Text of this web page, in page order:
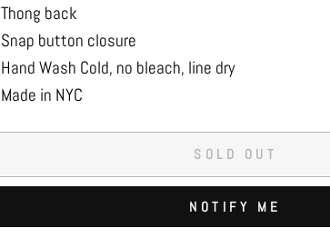
Thong back
Snap button closure
Hand Wash Cold, no bleach, line dry
Made in NYC
SOLD OUT
NOTIFY ME